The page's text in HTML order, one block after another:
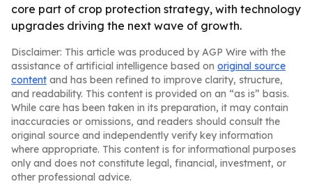
core part of crop protection strategy, with technology
upgrades driving the next wave of growth.
Disclaimer: This article was produced by AGP Wire with the
assistance of artificial intelligence based on original source
content and has been refined to improve clarity, structure,
and readability. This content is provided on an “as is” basis.
While care has been taken in its preparation, it may contain
inaccuracies or omissions, and readers should consult the
original source and independently verify key information
where appropriate. This content is for informational purposes
only and does not constitute legal, financial, investment, or
other professional advice.